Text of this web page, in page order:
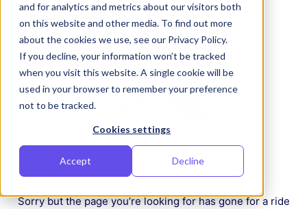
and for analytics and metrics about our visitors both
on this website and other media. To find out more
about the cookies we use, see our Privacy Policy.
If you decline, your information won’t be tracked
when you visit this website. A single cookie will be
used in your browser to remember your preference
not to be tracked.
Cookies settings
Accept Decline
Sorry but the page you’re looking for has gone for a ride